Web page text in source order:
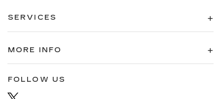
SERVICES
MORE INFO
FOLLOW US